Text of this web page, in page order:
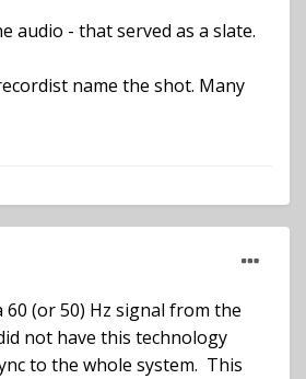
audio - that served as a slate.
name the shot. Many
(or 50) Hz signal from the
not have this technology
to the whole system. This